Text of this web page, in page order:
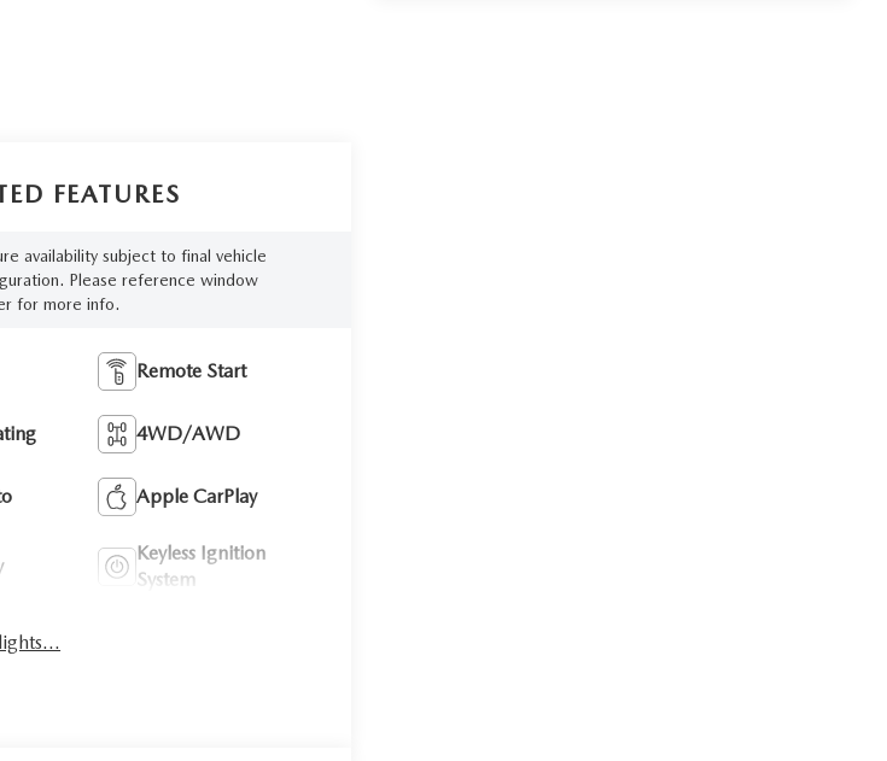
FEATURES
availability subject to final vehicle
Please reference window
for more info.
Remote Start
4WD/AWD
Apple CarPlay
Keyless Ignition
System